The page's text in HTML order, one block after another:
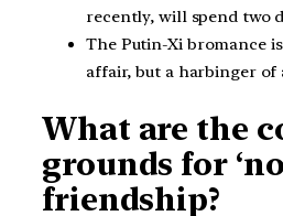
recently, will spend two
The Putin-Xi bromance
affair, but a harbinger of
What are the
grounds for
friendship?